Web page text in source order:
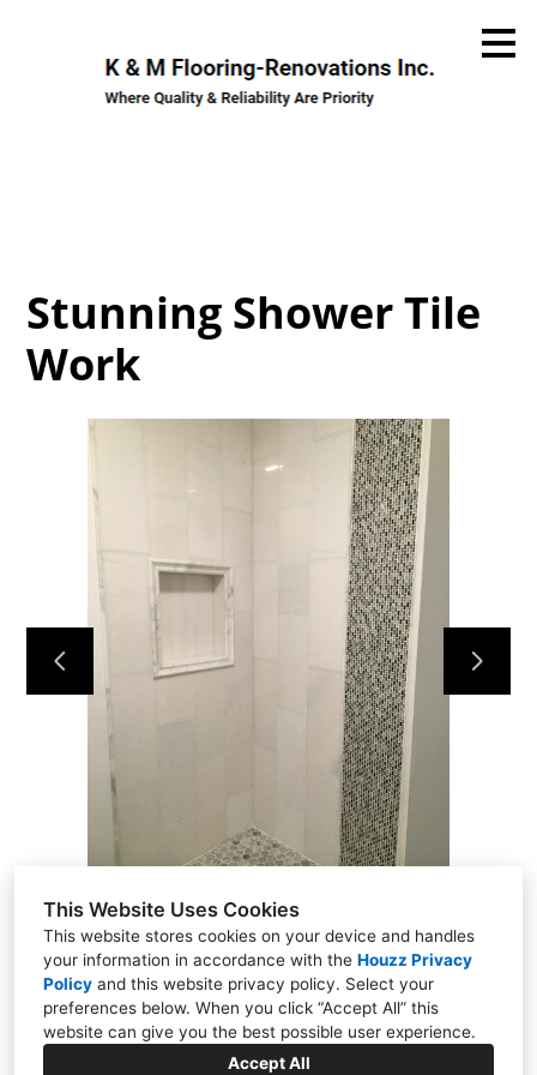
This Website Uses Cookies
This website stores cookies on your device and handles
your information in accordance with the Houzz Privacy
Policy and this website privacy policy. Select your
preferences below. When you click “Accept All” this
website can give you the best possible user experience.
Accept All
Projects
About
Contact
Stunning Shower Tile
Work
Putnam Valley, NY 10579
(914) 344-6337
kmflooringrenovations@yahoo.com